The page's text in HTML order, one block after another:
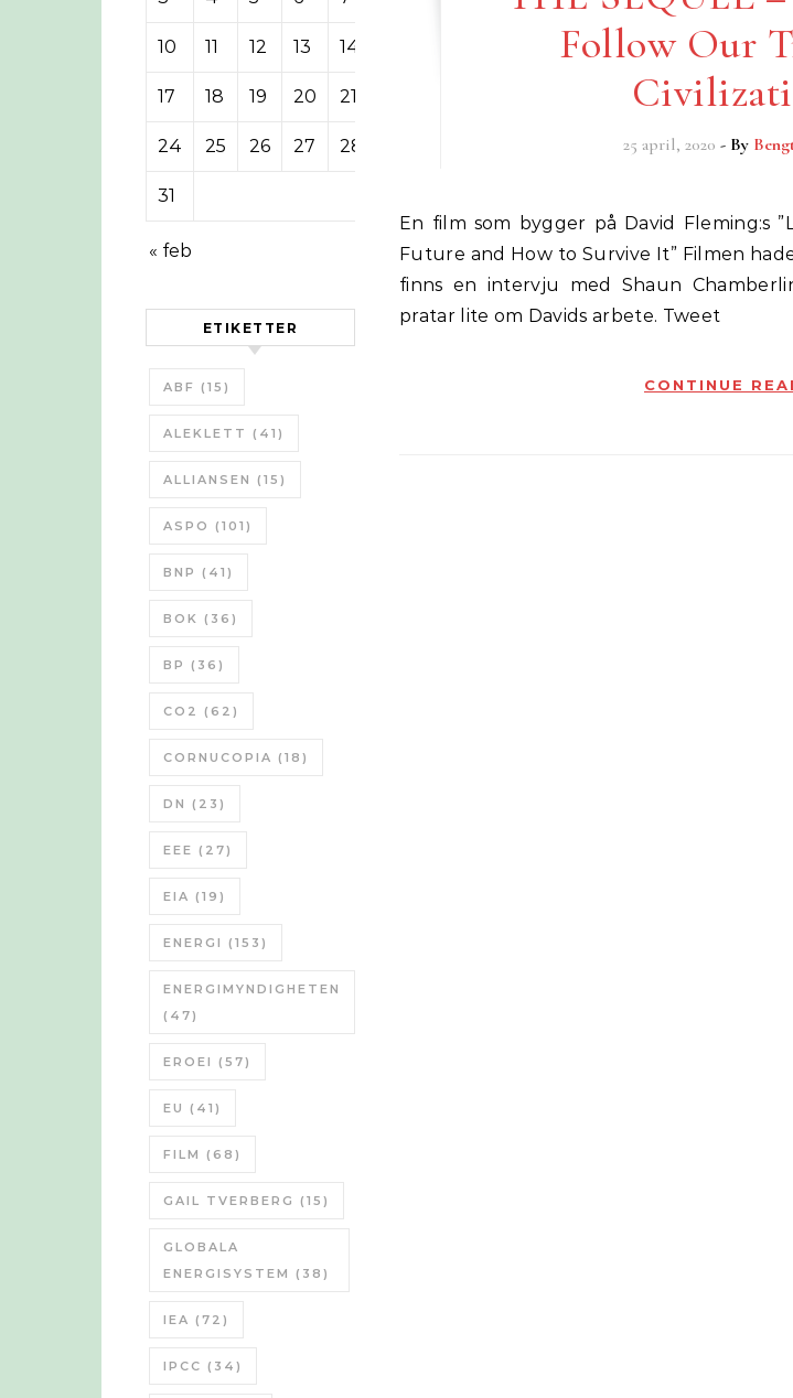
10 11 12 13 14
17 18 19 20 21
24 25 26 27 28
31
« feb
ETIKETTER
ABF (15)
ALEKLETT (41)
ALLIANSEN (15)
ASPO (101)
BNP (41)
BOK (36)
BP (36)
CO2 (62)
CORNUCOPIA (18)
DN (23)
EEE (27)
EIA (19)
ENERGI (153)
ENERGIMYNDIGHETEN
(47)
EROEI (57)
EU (41)
FILM (68)
GAIL TVERBERG (15)
GLOBALA
ENERGISYSTEM (38)
IEA (72)
IPCC (34)
Follow Our
25 april, 2020 - By
En film som bygger på David Fleming:s ”Lean Logic: A Dictionary for the
Future and How to Survive It” Filmen
finns en intervju med Shaun
pratar lite om Davids arbete. Tweet
CONTINUE